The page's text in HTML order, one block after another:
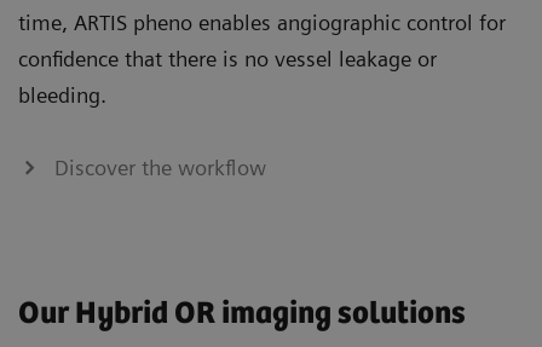
time, ARTIS pheno enables angiographic control for
confidence that there is no vessel leakage or
bleeding.
Discover the workflow
Our Hybrid OR imaging solutions